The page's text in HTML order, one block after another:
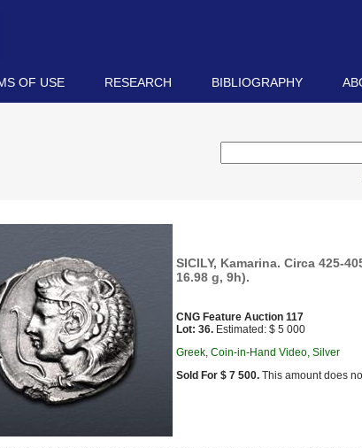
OF USE RESEARCH BIBLIOGRAPHY
SICILY, Kamarina. Circa 425-
16.98 g, 9h).
CNG Feature Auction 117
Lot: 36. Estimated: $ 5 000
Greek, Coin-in-Hand Video, Silver
Sold For $ 7 500. This amount does